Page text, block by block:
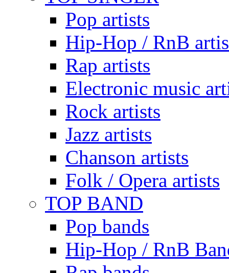
Pop artists
Hip-Hop / RnB
Rap artists
Electronic music
Rock artists
Jazz artists
Chanson artists
Folk / Opera artists
TOP BAND
Pop bands
Hip-Hop / RnB